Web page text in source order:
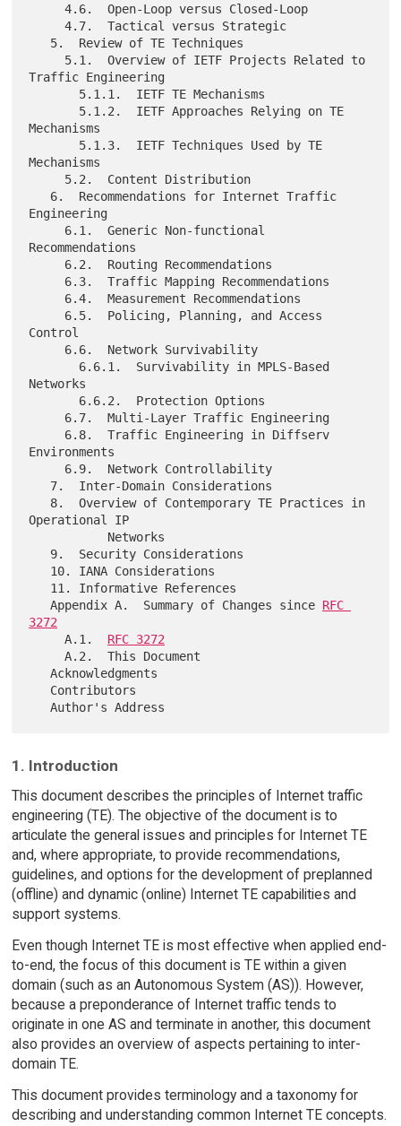
     4.6.  Open-Loop versus Closed-Loop
     4.7.  Tactical versus Strategic
Traffic Engineering
Mechanisms
Mechanisms
Engineering
Recommendations
Control
Networks
Environments
Operational IP
   Appendix A.  Summary of Changes since
RFC
3272
     A.1.
RFC 3272
     A.2.  This Document
   Acknowledgments
1. Introduction
This document describes the principles of Internet traffic
engineering (TE). The objective of the document is to
articulate the general issues and principles for Internet TE
and, where appropriate, to provide recommendations,
guidelines, and options for the development of preplanned
(offline) and dynamic (online) Internet TE capabilities and
support systems.
Even though Internet TE is most effective when applied end-
to-end, the focus of this document is TE within a given
domain (such as an Autonomous System (AS)). However,
because a preponderance of Internet traffic tends to
originate in one AS and terminate in another, this document
also provides an overview of aspects pertaining to inter-
domain TE.
This document provides terminology and a taxonomy for
describing and understanding common Internet TE concepts.